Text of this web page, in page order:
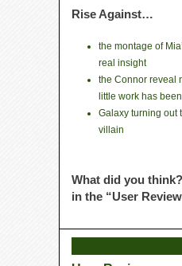
Rise Against…
the montage of
real insight
the Connor reveal
little work has
Galaxy turning out
villain
What did you
in the “User